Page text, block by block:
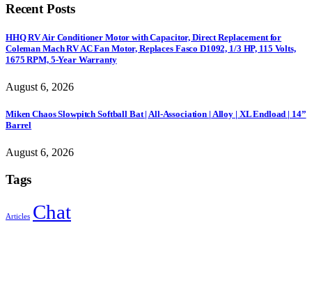
Recent Posts
HHQ RV Air Conditioner Motor with Capacitor, Direct Replacement for
Coleman Mach RV AC Fan Motor, Replaces Fasco D1092, 1/3 HP, 115 Volts,
1675 RPM, 5-Year Warranty
August 6, 2026
Miken Chaos Slowpitch Softball Bat | All-Association | Alloy | XL Endload | 14”
Barrel
August 6, 2026
Tags
Articles Chat